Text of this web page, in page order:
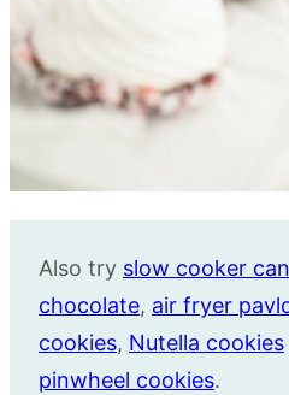
Also try slow cooker
chocolate, air fryer
cookies, Nutella cookies
pinwheel cookies.